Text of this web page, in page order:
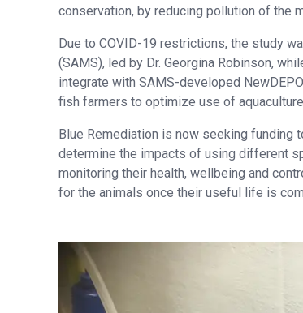
conservation, by reducing pollution of the
Due to COVID-19 restrictions, the study
(SAMS), led by Dr. Georgina Robinson,
integrate with SAMS-developed
fish farmers to optimize use of
Blue Remediation is now seeking funding
determine the impacts of using different
monitoring their health, wellbeing and
for the animals once their useful life is